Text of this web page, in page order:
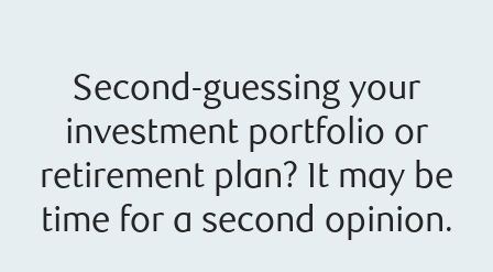
Second-guessing your
investment portfolio or
retirement plan? It may be
time for a second opinion.